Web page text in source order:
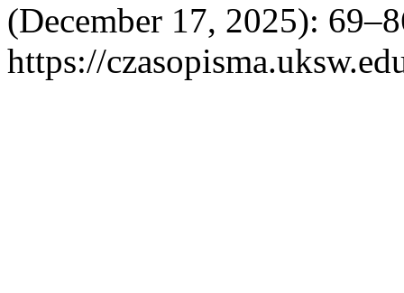
(December 17, 2025):
https://